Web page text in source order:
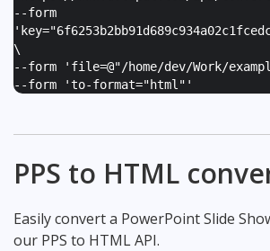
--form
'
\
--form ' file=@"/home/dev/Work/
--form 'to-format="html" '
PPS to HTML
Easily convert a PowerPoint Slide
our PPS to HTML API.